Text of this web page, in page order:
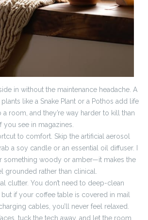
in without the maintenance headache. A
like a Snake Plant or a Pothos add life
a room, and they’re way harder to kill than
you see in magazines.
to comfort. Skip the artificial aerosol
a soy candle or an essential oil diffuser. I
something woody or amber—it makes the
grounded rather than clinical.
clutter. You don’t need to deep-clean
if your coffee table is covered in mail
cables, you’ll never feel relaxed.
tuck the tech away, and let the room